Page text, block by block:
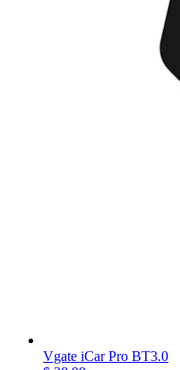
Vgate iCar Pro BT3.0